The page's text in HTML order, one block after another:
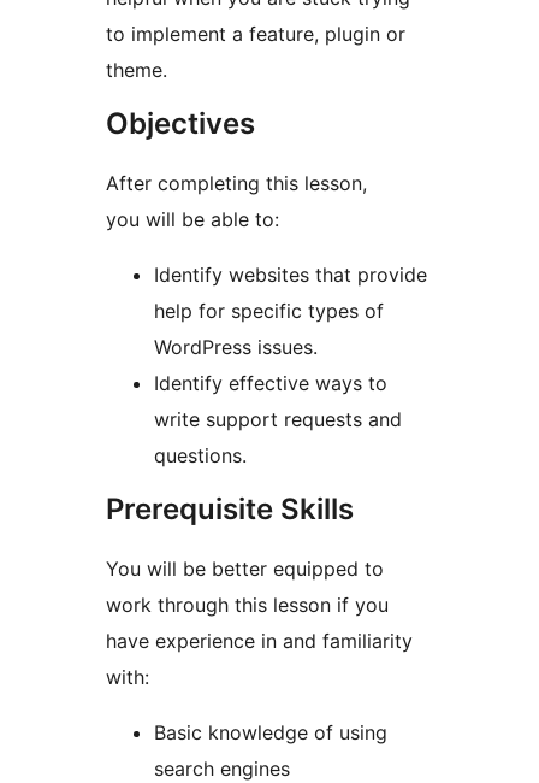
to implement a feature, plugin or
theme.
Objectives
After completing this lesson,
you will be able to:
Identify websites that provide
help for specific types of
WordPress issues.
Identify effective ways to
write support requests and
questions.
Prerequisite Skills
You will be better equipped to
work through this lesson if you
have experience in and familiarity
with:
Basic knowledge of using
search engines